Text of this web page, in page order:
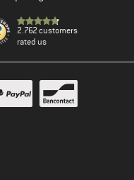
2.762 customers
rated us